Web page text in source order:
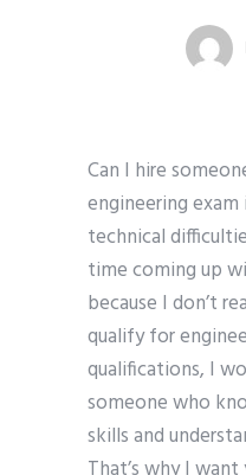
Can I hire
engineering
technical
time coming up
because I don’t
qualify for
qualifications, I
someone who
skills and